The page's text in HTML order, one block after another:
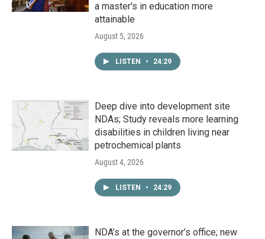
a master's in education more
attainable
August 5, 2026
LISTEN • 24:29
Deep dive into development site
NDAs; Study reveals more learning
disabilities in children living near
petrochemical plants
August 4, 2026
LISTEN • 24:29
NDA’s at the governor’s office; new